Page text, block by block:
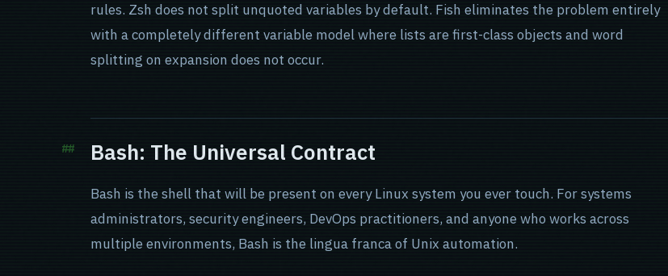
rules. Zsh does not split unquoted variables by default. Fish eliminates the problem entirely
with a completely different variable model where lists are first-class objects and word
splitting on expansion does not occur.
Bash: The Universal Contract
Bash is the shell that will be present on every Linux system you ever touch. For systems
administrators, security engineers, DevOps practitioners, and anyone who works across
multiple environments, Bash is the lingua franca of Unix automation.